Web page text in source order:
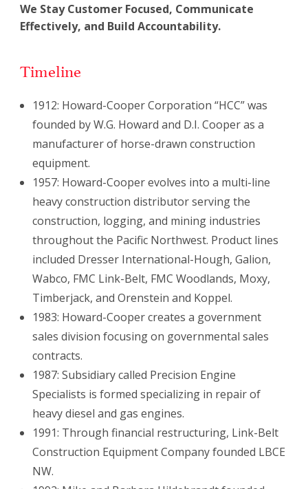
We Stay Customer Focused, Communicate
Effectively, and Build Accountability.
Timeline
1912: Howard-Cooper Corporation “HCC” was
founded by W.G. Howard and D.I. Cooper as a
manufacturer of horse-drawn construction
equipment.
1957: Howard-Cooper evolves into a multi-line
heavy construction distributor serving the
construction, logging, and mining industries
throughout the Pacific Northwest. Product lines
included Dresser International-Hough, Galion,
Wabco, FMC Link-Belt, FMC Woodlands, Moxy,
Timberjack, and Orenstein and Koppel.
1983: Howard-Cooper creates a government
sales division focusing on governmental sales
contracts.
1987: Subsidiary called Precision Engine
Specialists is formed specializing in repair of
heavy diesel and gas engines.
1991: Through financial restructuring, Link-Belt
Construction Equipment Company founded LBCE
NW.